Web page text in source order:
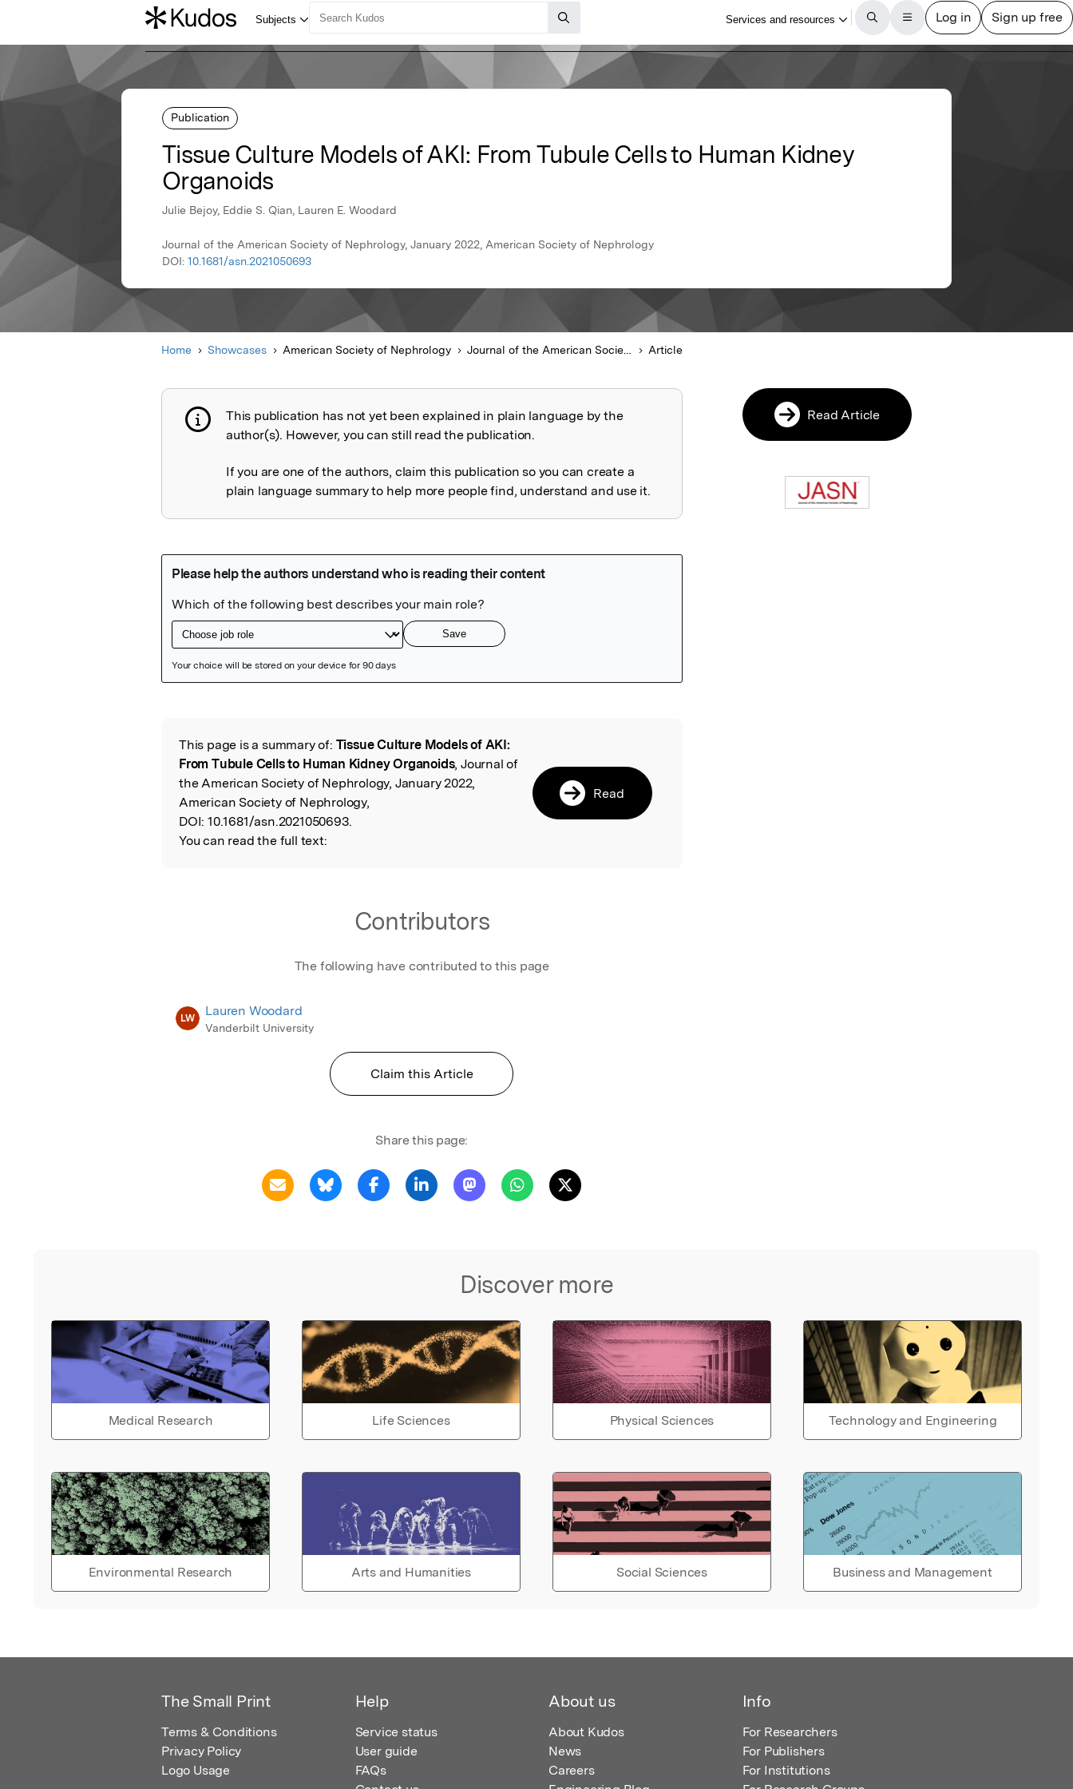
Publication
Tissue Culture Models of AKI: From Tubule Cells to Human Kidney
Organoids
Julie Bejoy, Eddie S. Qian, Lauren E. Woodard
Journal of the American Society of Nephrology, January 2022, American Society of Nephrology
DOI: 10.1681/asn.2021050693
Home Showcases American Society of Nephrology Journal of the American Society of Nephrology Article
Publication not explained
This publication has not yet been explained in plain language by the
author(s). However, you can still read the publication.
If you are one of the authors, claim this publication so you can create a
plain language summary to help more people find, understand and use it.
Read the Original
This page is a summary of: Tissue Culture Models of AKI:
From Tubule Cells to Human Kidney Organoids, Journal of
the American Society of Nephrology, January 2022,
American Society of Nephrology,
DOI: 10.1681/asn.2021050693.
You can read the full text:
Read
Contributors
The following have contributed to this page
LW Lauren Woodard
Vanderbilt University
Claim this Article
Share this page:
Discover more
Medical Research Life Sciences Physical Sciences Technology and Engineering
Environmental Research Arts and Humanities Social Sciences Business and Management
Read Article
The Small Print
Terms & Conditions
Privacy Policy
Logo Usage
Help
Service status
User guide
FAQs
About us
About Kudos
News
Careers
Info
For Researchers
For Publishers
For Institutions